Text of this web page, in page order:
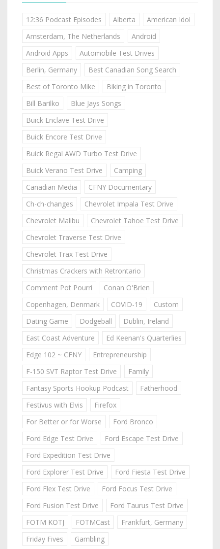
12:36 Podcast Episodes Alberta
American Idol
Amsterdam, The Netherlands
Android
Android Apps
Automobile Test Drives
Berlin, Germany
Best Canadian Song Search
Best of Toronto Mike
Biking in Toronto
Bill Barilko
Blue Jays Songs
Buick Enclave Test Drive
Buick Encore Test Drive
Buick Regal AWD Turbo Test Drive
Buick Verano Test Drive
Camping
Canadian Media
CFNY Documentary
Ch-ch-changes
Chevrolet Impala Test Drive
Chevrolet Malibu
Chevrolet Tahoe Test Drive
Chevrolet Traverse Test Drive
Chevrolet Trax Test Drive
Christmas Crackers with Retrontario
Comment Pot Pourri
Conan O'Brien
Copenhagen, Denmark
COVID-19
Custom
Dating Game
Dodgeball
Dublin, Ireland
East Coast Adventure
Ed Keenan's Quarterlies
Edge 102 ~ CFNY
Entrepreneurship
F-150 SVT Raptor Test Drive
Family
Fantasy Sports Hookup Podcast
Fatherhood
Festivus with Elvis
Firefox
For Better or for Worse
Ford Bronco
Ford Edge Test Drive
Ford Escape Test Drive
Ford Expedition Test Drive
Ford Explorer Test Drive
Ford Fiesta Test Drive
Ford Flex Test Drive
Ford Focus Test Drive
Ford Fusion Test Drive
Ford Taurus Test Drive
FOTM KOTJ
FOTMCast
Frankfurt, Germany
Friday Fives
Gambling